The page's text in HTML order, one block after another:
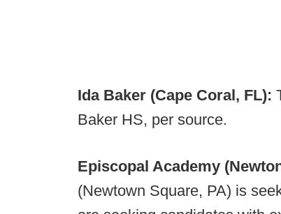
Ida Baker (Cape Coral, FL):
Baker HS, per source.
Episcopal Academy
(Newtown Square, PA) is